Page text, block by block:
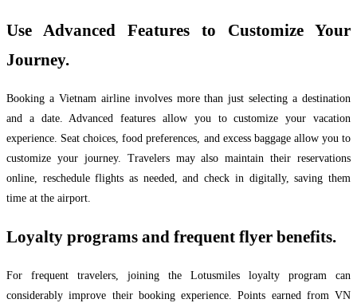
Use Advanced Features to Customize Your
Journey.
Booking a Vietnam airline involves more than just selecting a destination
and a date. Advanced features allow you to customize your vacation
experience. Seat choices, food preferences, and excess baggage allow you to
customize your journey. Travelers may also maintain their reservations
online, reschedule flights as needed, and check in digitally, saving them
time at the airport.
Loyalty programs and frequent flyer benefits.
For frequent travelers, joining the Lotusmiles loyalty program can
considerably improve their booking experience. Points earned from VN